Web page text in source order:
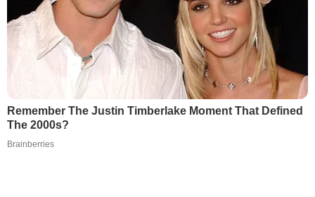
Remember The Justin Timberlake Moment That Defined
The 2000s?
Brainberries